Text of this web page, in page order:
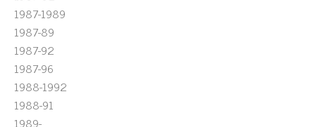
1987-1989
1987-89
1987-92
1987-96
1988-1992
1988-91
1989-